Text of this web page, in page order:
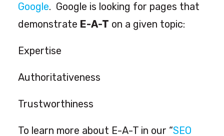
Google. Google is looking for pages that
demonstrate E-A-T on a given topic:
Expertise
Authoritativeness
Trustworthiness
To learn more about E-A-T in our “SEO